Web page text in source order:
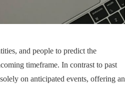
and people to predict the
timeframe. In contrast to past
on anticipated events, offering an